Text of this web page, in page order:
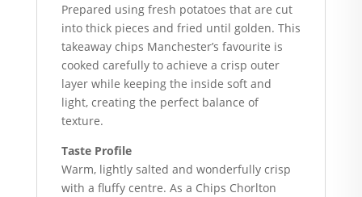
Prepared using fresh potatoes that are cut
into thick pieces and fried until golden. This
takeaway chips Manchester’s favourite is
cooked carefully to achieve a crisp outer
layer while keeping the inside soft and
light, creating the perfect balance of
texture.
Taste Profile
Warm, lightly salted and wonderfully crisp
with a fluffy centre. As a Chips Chorlton